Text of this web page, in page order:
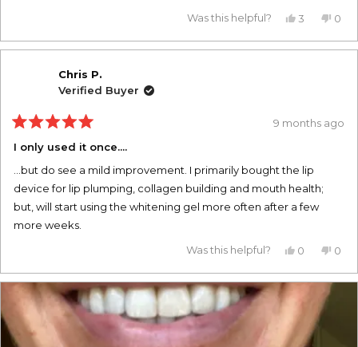
Was this helpful?
Yes,
review
from
3
voted
yes
No,
from
0
no
5
out
5
stars
9 months ago
I only used it once....
...but do see a mild improvement. I primarily bought the lip
device for lip plumping, collagen building and mouth health;
but, will start using the whitening gel more often after a few
more weeks.
Chris P.
Verified Buyer
Was this helpful?
Yes,
review
from
P.
helpful.
0
voted
yes
No,
from
0
no